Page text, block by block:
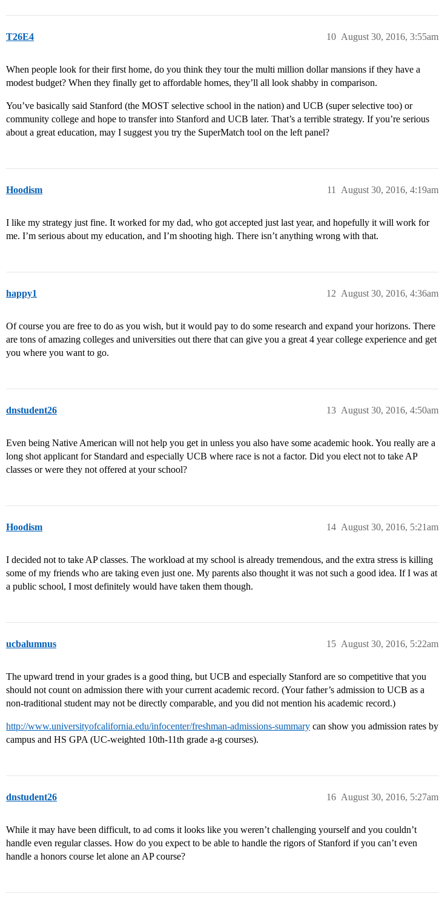
T26E4 August 30, 2016, 3:55am
10
When people look for their first home, do you think they tour the multi million dollar mansions if they have a
modest budget? When they finally get to affordable homes, they’ll all look shabby in comparison.
You’ve basically said Stanford (the MOST selective school in the nation) and UCB (super selective too) or
community college and hope to transfer into Stanford and UCB later. That’s a terrible strategy. If you’re serious
about a great education, may I suggest you try the SuperMatch tool on the left panel?
Hoodism August 30, 2016, 4:19am
11
I like my strategy just fine. It worked for my dad, who got accepted just last year, and hopefully it will work for
me. I’m serious about my education, and I’m shooting high. There isn’t anything wrong with that.
happy1 August 30, 2016, 4:36am
12
Of course you are free to do as you wish, but it would pay to do some research and expand your horizons. There
are tons of amazing colleges and universities out there that can give you a great 4 year college experience and get
you where you want to go.
dnstudent26 August 30, 2016, 4:50am
13
Even being Native American will not help you get in unless you also have some academic hook. You really are a
long shot applicant for Standard and especially UCB where race is not a factor. Did you elect not to take AP
classes or were they not offered at your school?
Hoodism August 30, 2016, 5:21am
14
I decided not to take AP classes. The workload at my school is already tremendous, and the extra stress is killing
some of my friends who are taking even just one. My parents also thought it was not such a good idea. If I was at
a public school, I most definitely would have taken them though.
ucbalumnus August 30, 2016, 5:22am
15
The upward trend in your grades is a good thing, but UCB and especially Stanford are so competitive that you
should not count on admission there with your current academic record. (Your father’s admission to UCB as a
non-traditional student may not be directly comparable, and you did not mention his academic record.)
http://www.universityofcalifornia.edu/infocenter/freshman-admissions-summary can show you admission rates by
campus and HS GPA (UC-weighted 10th-11th grade a-g courses).
dnstudent26 August 30, 2016, 5:27am
16
While it may have been difficult, to ad coms it looks like you weren’t challenging yourself and you couldn’t
handle even regular classes. How do you expect to be able to handle the rigors of Stanford if you can’t even
handle a honors course let alone an AP course?